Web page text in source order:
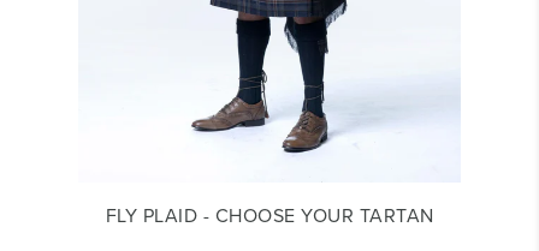
FLY PLAID - CHOOSE YOUR TARTAN